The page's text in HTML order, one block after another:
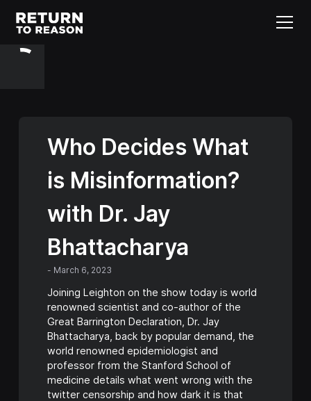
Who Decides What
is Misinformation?
with Dr. Jay
Bhattacharya
- March 6, 2023
Joining Leighton on the show today is world
renowned scientist and co-author of the
Great Barrington Declaration, Dr. Jay
Bhattacharya, back by popular demand, the
world renowned epidemiologist and
professor from the Stanford School of
medicine details what went wrong with the
twitter censorship and how dark it is that